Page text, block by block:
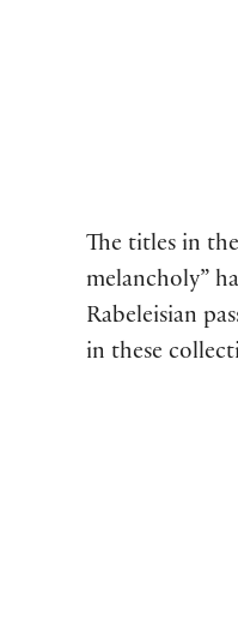
The titles in
melancholy”
Rabeleisian
in these